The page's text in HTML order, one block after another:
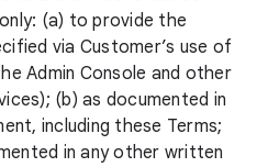
(a) to provide the
via Customer’s use of
Admin Console and other
(b) as documented in
including these Terms;
in any other written